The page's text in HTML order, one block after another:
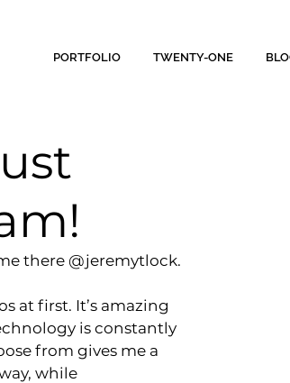
PORTFOLIO TWENTY-ONE
there @jeremytlock.
at first. It’s amazing
is constantly
from gives me a
while